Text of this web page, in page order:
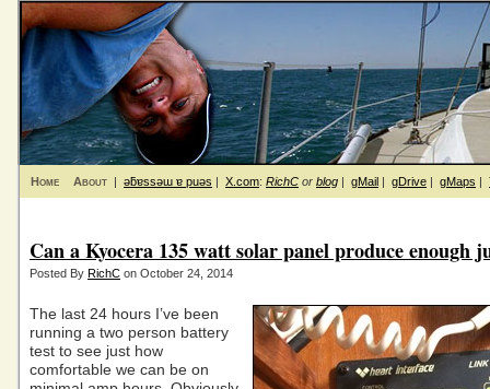
Home About | ǝƃɐssǝɯ ɐ puǝs | X.com: RichC or blog | gMail | gDrive | gMaps |
Can a Kyocera 135 watt solar panel produce enough
Posted By RichC on October 24, 2014
The last 24 hours I’ve been
running a two person battery
test to see just how
comfortable we can be on